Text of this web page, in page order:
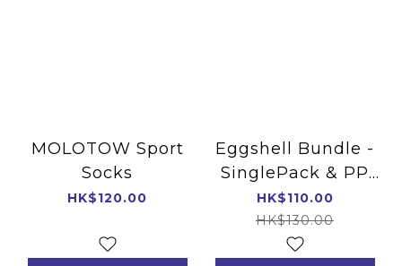
MOLOTOW Sport
Socks
HK$120.00
Eggshell Bundle -
SinglePack & PP
Marker 4mm
HK$110.00
HK$130.00